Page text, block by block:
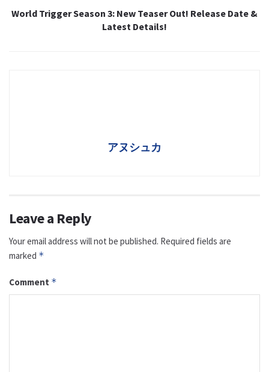
World Trigger Season 3: New Teaser Out! Release Date &
Latest Details!
アヌシュカ
Leave a Reply
Your email address will not be published. Required fields are
marked *
Comment *